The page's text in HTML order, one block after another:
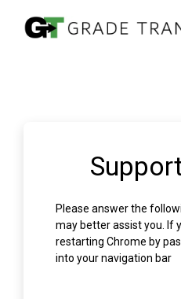
Please answer the
may better assist you. If
restarting Chrome by
into your navigation bar